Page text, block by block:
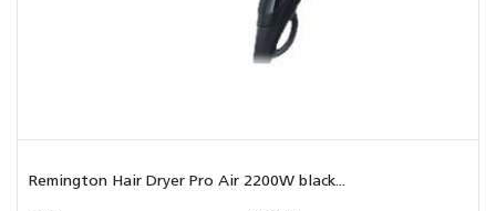
Remington Hair Dryer Pro Air 2200W black...